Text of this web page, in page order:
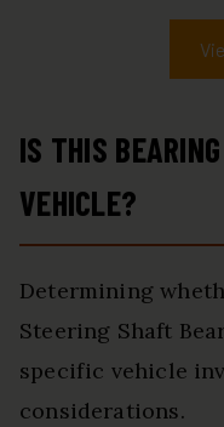
IS THIS
VEHICLE?
Determining
Steering Shaft
specific vehicle
considerations.